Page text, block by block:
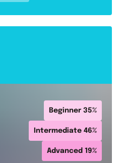
Beginner 35%
Intermediate 46%
Advanced 19%